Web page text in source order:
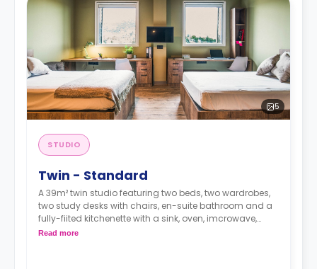
5
STUDIO
Twin - Standard
A 39m² twin studio featuring two beds, two wardrobes,
two study desks with chairs, en-suite bathroom and a
fully-fiited kitchenette with a sink, oven, imcrowave,
fridge/freezer, induction hobs and extractor hood.
Read more